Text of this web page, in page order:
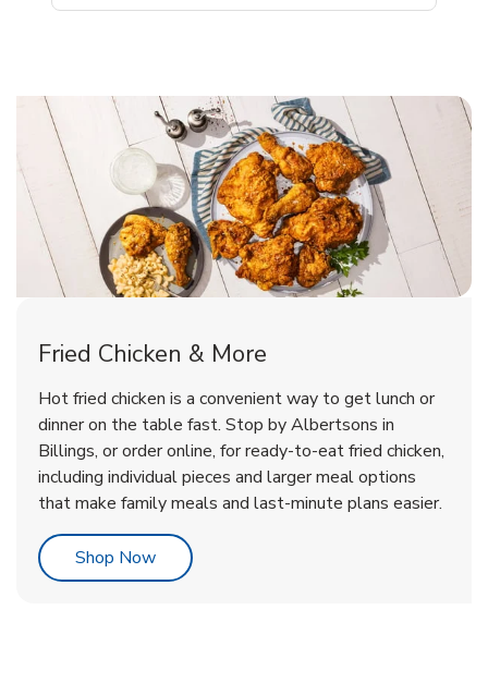
Rotisserie Chicken
Shop NowLink Opens in New Tab
& Spicy Wing Zings Hot
Shop NowLink Opens in New Tab
Fried Chicken & More
Hot fried chicken is a convenient way to get lunch or
dinner on the table fast. Stop by Albertsons in
Billings, or order online, for ready-to-eat fried chicken,
including individual pieces and larger meal options
that make family meals and last-minute plans easier.
Shop NowLink Opens in New Tab